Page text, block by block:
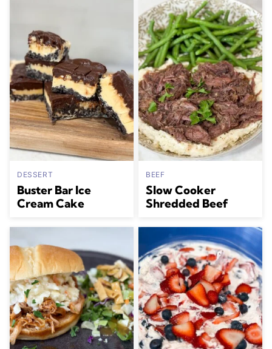
DESSERT
Buster Bar Ice
Cream Cake
BEEF
Slow Cooker
Shredded Beef